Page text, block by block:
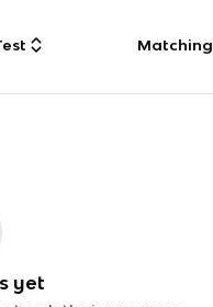
Matching
yet